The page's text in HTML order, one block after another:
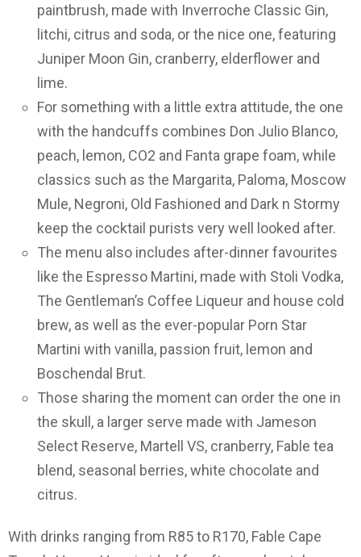
paintbrush, made with Inverroche Classic Gin,
litchi, citrus and soda, or the nice one, featuring
Juniper Moon Gin, cranberry, elderflower and
lime.
For something with a little extra attitude, the one
with the handcuffs combines Don Julio Blanco,
peach, lemon, CO2 and Fanta grape foam, while
classics such as the Margarita, Paloma, Moscow
Mule, Negroni, Old Fashioned and Dark n Stormy
keep the cocktail purists very well looked after.
The menu also includes after-dinner favourites
like the Espresso Martini, made with Stoli Vodka,
The Gentleman’s Coffee Liqueur and house cold
brew, as well as the ever-popular Porn Star
Martini with vanilla, passion fruit, lemon and
Boschendal Brut.
Those sharing the moment can order the one in
the skull, a larger serve made with Jameson
Select Reserve, Martell VS, cranberry, Fable tea
blend, seasonal berries, white chocolate and
citrus.
With drinks ranging from R85 to R170, Fable Cape